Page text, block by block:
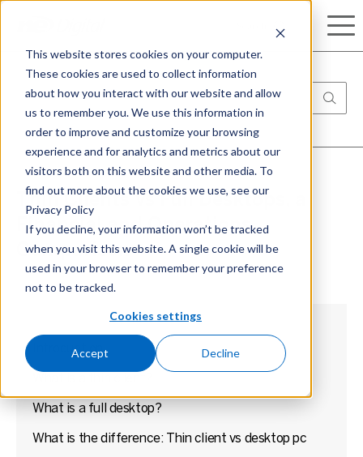
This website stores cookies on your computer.
These cookies are used to collect information
about how you interact with our website and allow
us to remember you. We use this information in
order to improve and customize your browsing
experience and for analytics and metrics about our
visitors both on this website and other media. To
find out more about the cookies we use, see our
Privacy Policy
If you decline, your information won’t be tracked
when you visit this website. A single cookie will be
used in your browser to remember your preference
not to be tracked.
Cookies settings
Accept Decline
Thin Clients Vs Full Desktops, a
Financial and Operations
Comparison
Introduction
What is a full desktop?
What is the difference: Thin client vs desktop pc